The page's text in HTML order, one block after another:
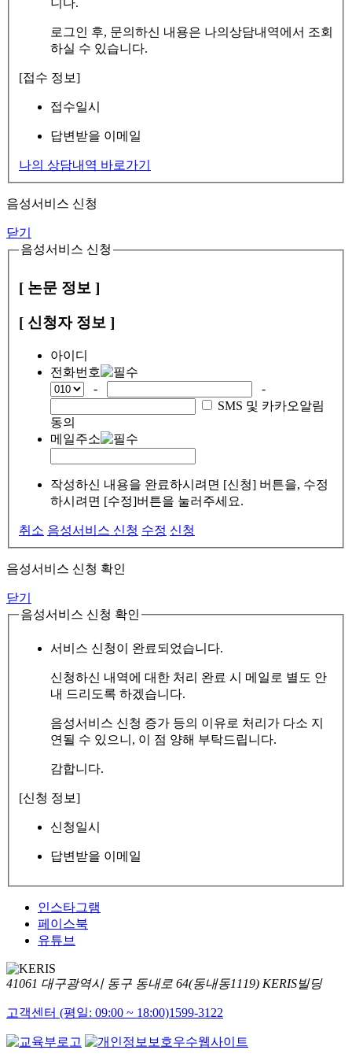
니다.
로그인 후, 문의하신 내용은 나의상담내역에서 조회
하실 수 있습니다.
[접수 정보]
접수일시
답변받을 이메일
나의 상담내역 바로가기
음성서비스 신청
닫기
음성서비스 신청
[ 논문 정보 ]
[ 신청자 정보 ]
아이디
전화번호
-
-
SMS 및 카카오알림
동의
메일주소
작성하신 내용을 완료하시려면 [신청] 버튼을, 수정
하시려면 [수정]버튼을 눌러주세요.
취소 음성서비스 신청 수정 신청
음성서비스 신청 확인
닫기
음성서비스 신청 확인
서비스 신청이 완료되었습니다.
신청하신 내역에 대한 처리 완료 시 메일로 별도 안
내 드리도록 하겠습니다.
음성서비스 신청 증가 등의 이유로 처리가 다소 지
연될 수 있으니, 이 점 양해 부탁드립니다.
감합니다.
[신청 정보]
신청일시
답변받을 이메일
인스타그램
페이스북
유튜브
41061 대구광역시 동구 동내로 64(동내동1119) KERIS빌딩
고객센터 (평일: 09:00 ~ 18:00)1599-3122